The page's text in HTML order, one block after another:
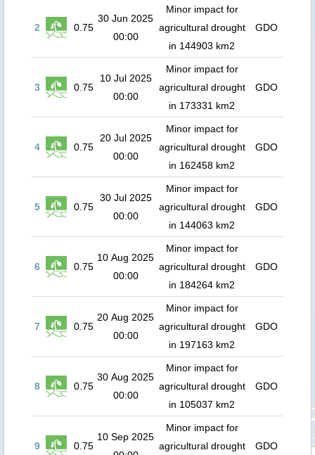
2 0.75
30 Jun 2025
00:00
Minor impact for
agricultural drought
in 144903 km2
GDO
3 0.75
10 Jul 2025
00:00
Minor impact for
agricultural drought
in 173331 km2
GDO
4 0.75
20 Jul 2025
00:00
Minor impact for
agricultural drought
in 162458 km2
GDO
5 0.75
30 Jul 2025
00:00
Minor impact for
agricultural drought
in 144063 km2
GDO
6 0.75
10 Aug 2025
00:00
Minor impact for
agricultural drought
in 184264 km2
GDO
7 0.75
20 Aug 2025
00:00
Minor impact for
agricultural drought
in 197163 km2
GDO
8 0.75
30 Aug 2025
00:00
Minor impact for
agricultural drought
in 105037 km2
GDO
9 0.75
10 Sep 2025
Minor impact for
agricultural drought
GDO